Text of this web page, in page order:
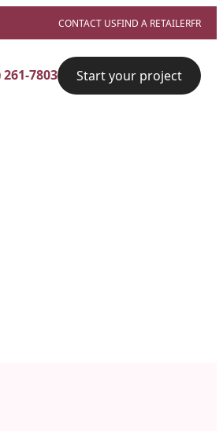
CONTACT USFIND A RETAILERFR
261-7803 Start your project